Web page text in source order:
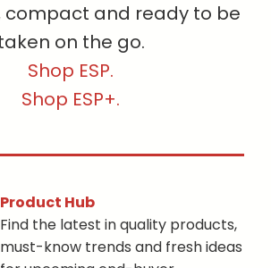
compact and ready to be
on the go.
Shop ESP.
Shop ESP+.
Product Hub
Find the latest in quality products,
must-know trends and fresh ideas